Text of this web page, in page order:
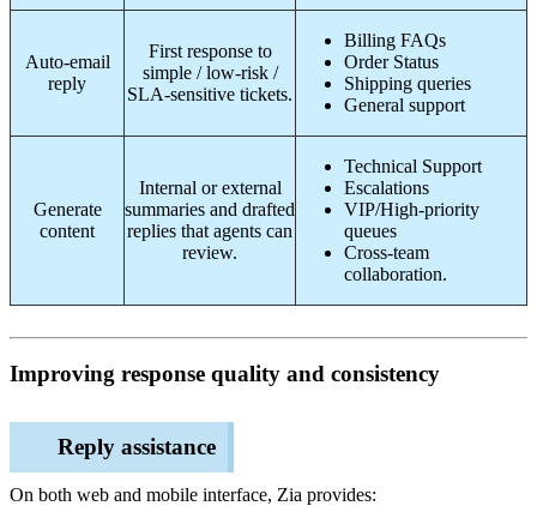
Auto-email
reply
First response to
simple / low-risk /
SLA-sensitive tickets.
Billing FAQs
Order Status
Shipping queries
General support
Generate
content
Internal or external
summaries and drafted
replies that agents can
review.
Technical Support
Escalations
VIP/High-priority
queues
Cross-team
collaboration.
Improving response quality and consistency
Reply assistance
On both web and mobile interface, Zia provides: